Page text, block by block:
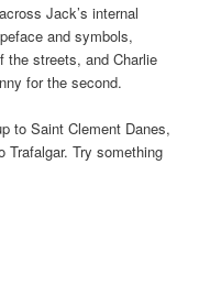
Jack’s internal
and symbols,
the streets, and Charlie
for the second.
to Saint Clement Danes,
Trafalgar. Try something